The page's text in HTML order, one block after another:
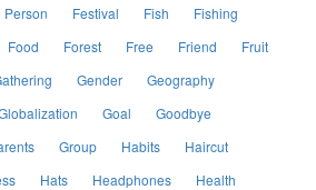
Person Festival Fish
Fishing
Food Forest Free Friend
Fruit
Gender
Geography
Goal
Goodbye
Group Habits
Haircut
Hats Headphones
Health